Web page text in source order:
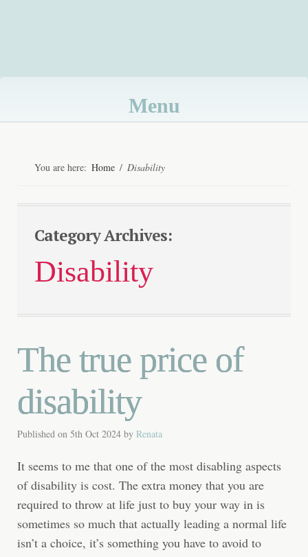
Menu
contentYou are here: Home / Disability
Category Archives:
Disability
The true price of
disability
Published on 5th Oct 2024 by Renata
It seems to me that one of the most disabling aspects
of disability is cost. The extra money that you are
required to throw at life just to buy your way in is
sometimes so much that actually leading a normal life
isn’t a choice, it’s something you have to avoid to